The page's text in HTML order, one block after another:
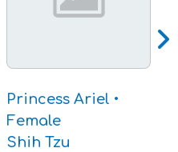
Princess Ariel •
Female
Shih Tzu